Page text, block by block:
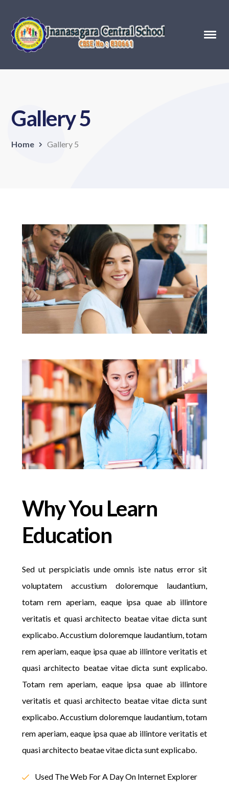
Gallery 5
Home Gallery 5
Why You Learn
Education
Sed ut perspiciatis unde omnis iste natus error sit
voluptatem accustium doloremque laudantium,
totam rem aperiam, eaque ipsa quae ab illintore
veritatis et quasi architecto beatae vitae dicta sunt
explicabo. Accustium doloremque laudantium, totam
rem aperiam, eaque ipsa quae ab illintore veritatis et
quasi architecto beatae vitae dicta sunt explicabo.
Totam rem aperiam, eaque ipsa quae ab illintore
veritatis et quasi architecto beatae vitae dicta sunt
explicabo. Accustium doloremque laudantium, totam
rem aperiam, eaque ipsa quae ab illintore veritatis et
quasi architecto beatae vitae dicta sunt explicabo.
Used The Web For A Day On Internet Explorer